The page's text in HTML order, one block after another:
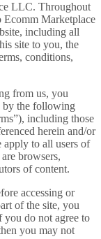
LLC. Throughout
Ecomm Marketplace
including all
site to you, the
conditions,
from us, you
by the following
including those
herein and/or
apply to all users of
browsers,
of content.
accessing or
of the site, you
you do not agree to
you may not